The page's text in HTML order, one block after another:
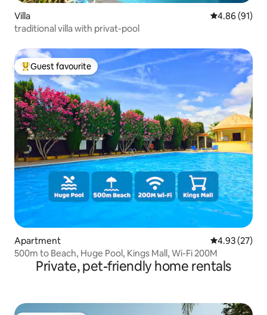
Villa 4.86 out of 5
4.86 (91)
traditional villa with privat-pool
Top guest favourite
Guest favourite
Apartment 4.93 out of 5
4.93 (27)
500m to Beach, Huge Pool, Kings Mall, Wi-Fi 200M
Private, pet-friendly home rentals